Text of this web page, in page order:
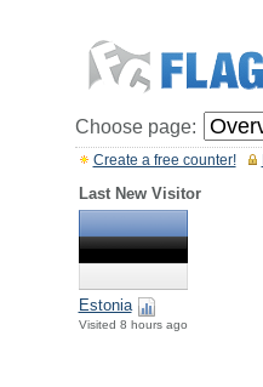
Choose page:
Create a free counter!
Last New Visitor
Estonia
Visited 8 hours ago